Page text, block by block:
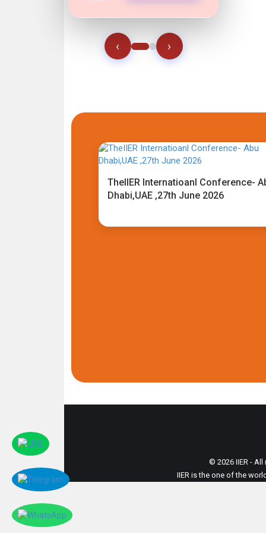
‹ ›
TheIIER Internatioanl Conference-
Dhabi,UAE ,27th June 2026
© 2026 IIER -
IIER is the one of the